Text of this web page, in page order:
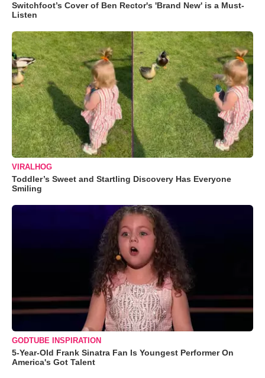
Switchfoot’s Cover of Ben Rector's 'Brand New' is a Must-
Listen
VIRALHOG
Toddler’s Sweet and Startling Discovery Has Everyone
Smiling
GODTUBE INSPIRATION
5-Year-Old Frank Sinatra Fan Is Youngest Performer On
America's Got Talent